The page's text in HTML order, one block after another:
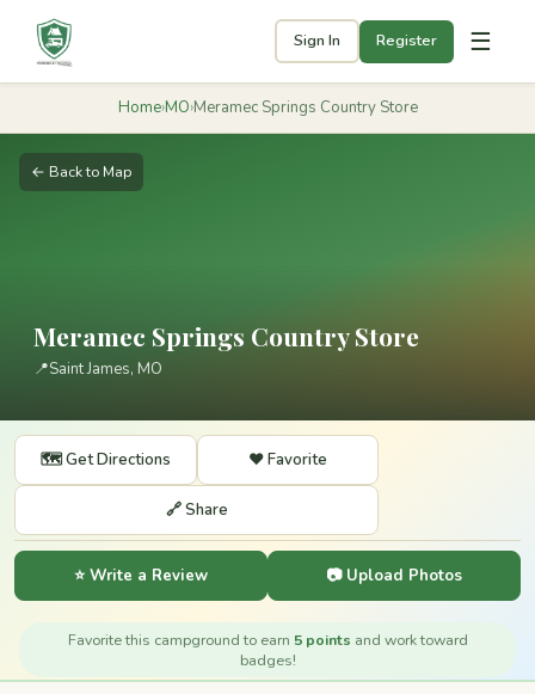
Sign In Register ☰
Home›MO›Meramec Springs Country Store
← Back to Map
Meramec Springs Country Store
📍Saint James, MO
🗺️ Get Directions ❤️ Favorite
🔗 Share
⭐ Write a Review 📷 Upload Photos
Favorite this campground to earn 5 points and work toward
badges!